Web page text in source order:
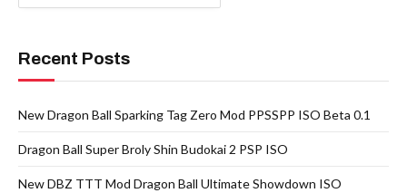
Recent Posts
New Dragon Ball Sparking Tag Zero Mod PPSSPP ISO Beta 0.1
Dragon Ball Super Broly Shin Budokai 2 PSP ISO
New DBZ TTT Mod Dragon Ball Ultimate Showdown ISO